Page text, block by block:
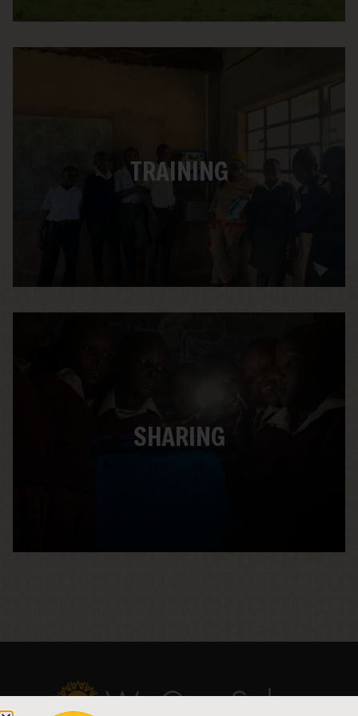
TRAINING
who use it. Each built suitcase ships with
our story book, “Mirembe the Solar
Dreamer,” and a comprehensive Solar
SHARING
and students. When students see the real-
world connections to what they are doing in